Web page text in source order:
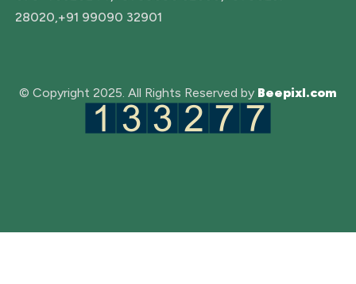
28020,+91 99090 32901
© Copyright 2025. All Rights Reserved by Beepixl.com